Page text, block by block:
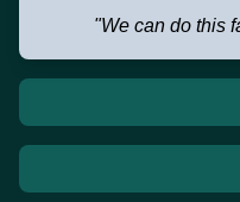
"We can do this